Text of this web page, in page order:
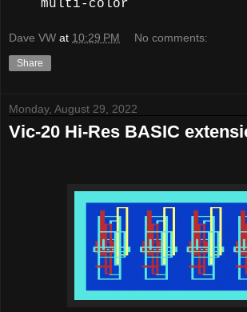
multi-color
Dave VW at 10:29 PM No comments:
Share
Monday, August 29, 2022
Vic-20 Hi-Res BASIC